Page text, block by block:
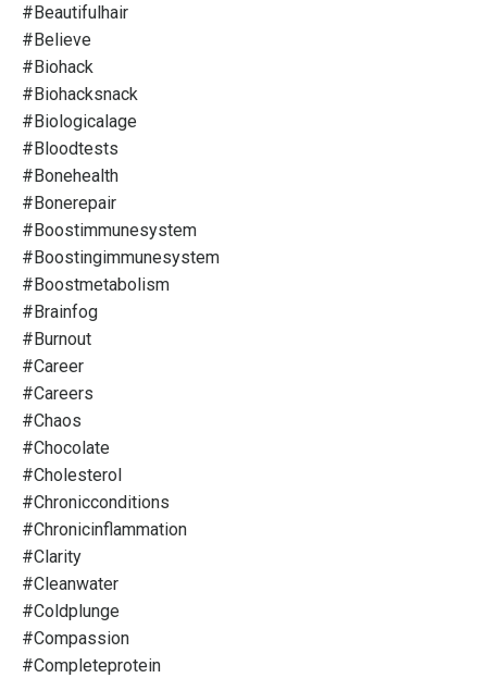
#beautifulhair
#believe
#biohack
#biohacksnack
#biologicalage
#bloodtests
#bonehealth
#bonerepair
#boostimmunesystem
#boostingimmunesystem
#boostmetabolism
#brainfog
#burnout
#career
#careers
#chaos
#chocolate
#cholesterol
#chronicconditions
#chronicinflammation
#clarity
#cleanwater
#coldplunge
#compassion
#completeprotein